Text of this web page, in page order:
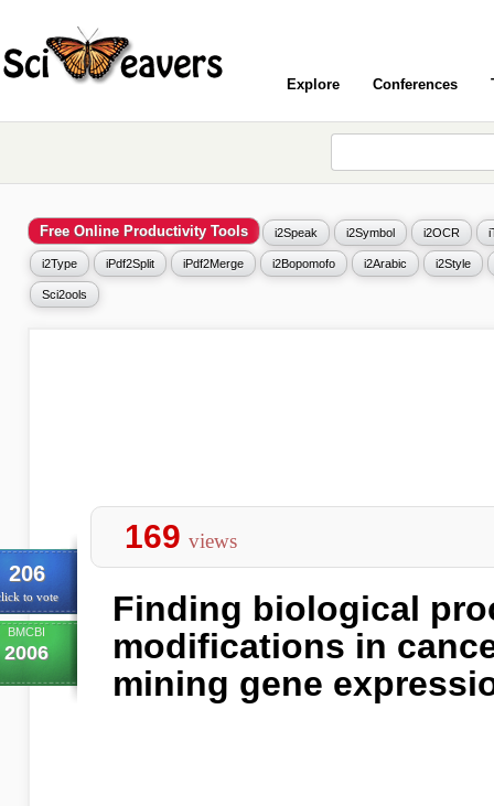
Explore Conferences
Free Online Productivity Tools i2Speak i2Symbol i2OCR
i2Type iPdf2Split iPdf2Merge i2Bopomofo i2Arabic i2Style
Sci2ools
206
to vote
BMCBI
2006
169 views
Finding biological
modifications in
mining gene